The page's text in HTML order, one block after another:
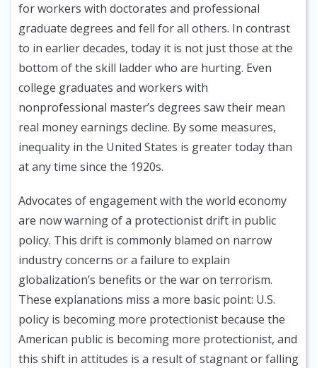
for workers with doctorates and professional
graduate degrees and fell for all others. In contrast
to in earlier decades, today it is not just those at the
bottom of the skill ladder who are hurting. Even
college graduates and workers with
nonprofessional master’s degrees saw their mean
real money earnings decline. By some measures,
inequality in the United States is greater today than
at any time since the 1920s.
Advocates of engagement with the world economy
are now warning of a protectionist drift in public
policy. This drift is commonly blamed on narrow
industry concerns or a failure to explain
globalization’s benefits or the war on terrorism.
These explanations miss a more basic point: U.S.
policy is becoming more protectionist because the
American public is becoming more protectionist, and
this shift in attitudes is a result of stagnant or falling